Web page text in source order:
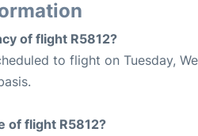
of flight R5812?
to flight on Tuesday,
of flight R5812?